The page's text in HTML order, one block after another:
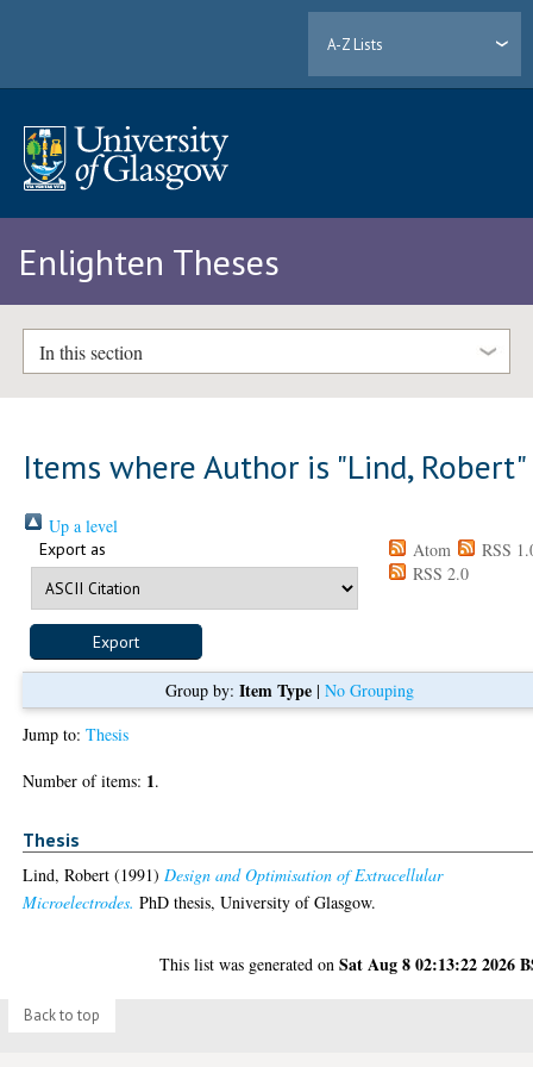
A-Z Lists
Enlighten Theses
In this section
Items where Author is "Lind, Robert"
Up a level
Export as Atom
RSS
RSS 2.0
Group by: Item Type| No Grouping
Jump to:Thesis
Number of items: 1.
Thesis
Lind, Robert (1991)Design and Optimisation of Extracellular
Microelectrodes. PhD thesis, University of Glasgow.
This list was generated onSat Aug 8 02:13:22 2026
Back to top